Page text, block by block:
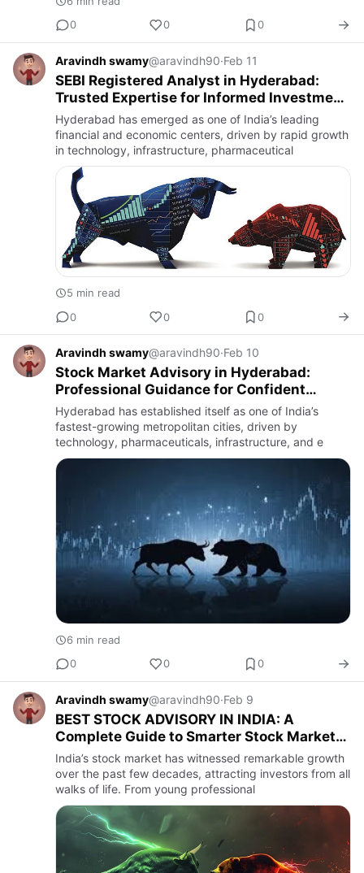
0
0 0
Aravindh swamy@aravindh90·Feb 11
SEBI Registered Analyst in Hyderabad:
Trusted Expertise for Informed Investment
Decisions
Hyderabad has emerged as one of India’s leading
financial and economic centers, driven by rapid growth
in technology, infrastructure, pharmaceutical
5 min read
0
0 0
Aravindh swamy@aravindh90·Feb 10
Stock Market Advisory in Hyderabad:
Professional Guidance for Confident
Investing
Hyderabad has established itself as one of India’s
fastest-growing metropolitan cities, driven by
technology, pharmaceuticals, infrastructure, and e
6 min read
0
0 0
Aravindh swamy@aravindh90·Feb 9
BEST STOCK ADVISORY IN INDIA: A
Complete Guide to Smarter Stock Market
Investing
India’s stock market has witnessed remarkable growth
over the past few decades, attracting investors from all
walks of life. From young professional